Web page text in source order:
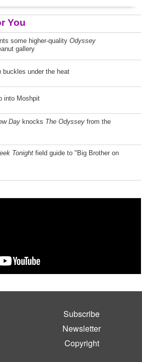
You
some higher-quality Odyssey
gallery
buckles under the heat
into Moshpit
Day knocks The Odyssey from the
Tonight field guide to "Big Brother on
Subscribe
Newsletter
Copyright